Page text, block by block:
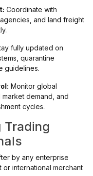
Coordinate with
and land freight
fully updated on
quarantine
guidelines.
Monitor global
demand, and
cycles.
Trading
by any enterprise
international merchant